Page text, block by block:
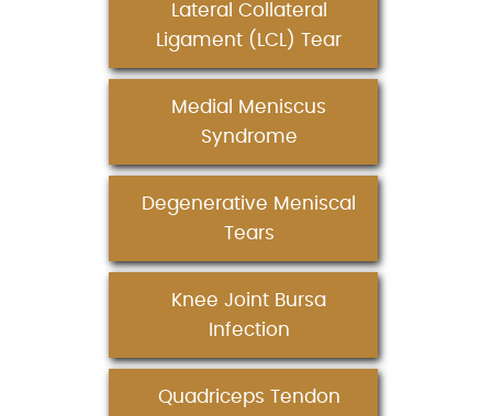
Lateral Collateral
Ligament (LCL) Tear
Medial Meniscus
Syndrome
Degenerative Meniscal
Tears
Knee Joint Bursa
Infection
Quadriceps Tendon